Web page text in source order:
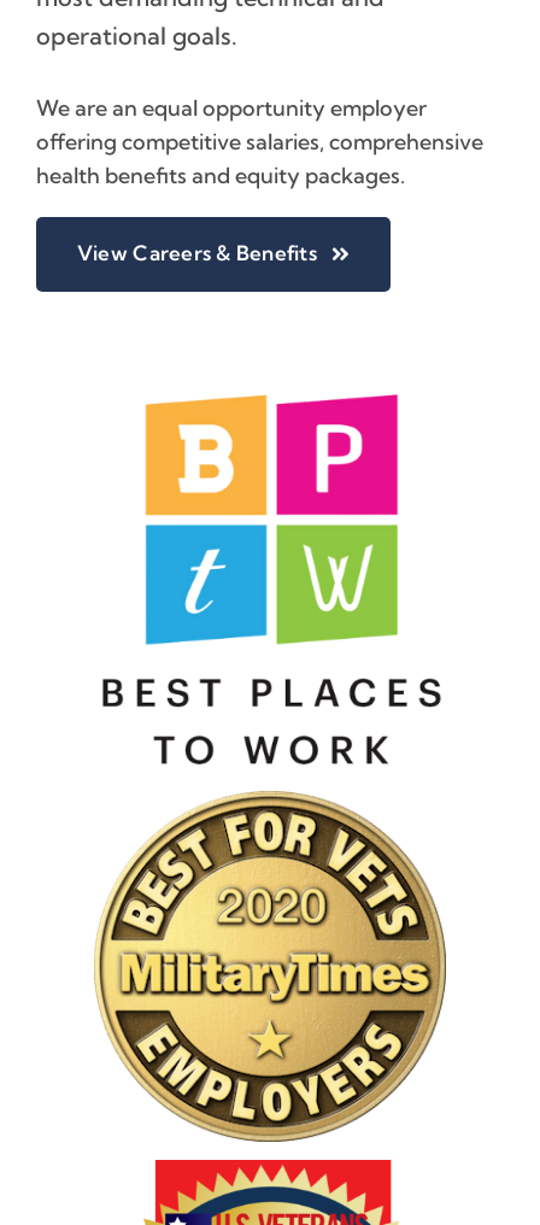
operational goals.
We are an equal opportunity employer
offering competitive salaries, comprehensive
health benefits and equity packages.
View Careers & Benefits